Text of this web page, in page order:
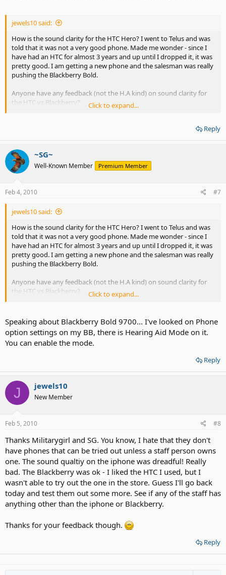
jewels10 said:
How is the sound clarity for the HTC Hero? I went to Telus and was
told that it was not a very good phone. Made me wonder - since I
have had an HTC for almost 3 years and up until I dropped it, it was
pretty good. I am getting a new phone and the salesman was really
pushing the Blackberry Bold.
Anyone have any feedback (not the H.A kind) on sound clarity for
the HTC vs Blackberry?
Click to expand...
Reply
~SG~
Well-Known Member Premium Member
Feb 4, 2010 #7
jewels10 said:
How is the sound clarity for the HTC Hero? I went to Telus and was
told that it was not a very good phone. Made me wonder - since I
have had an HTC for almost 3 years and up until I dropped it, it was
pretty good. I am getting a new phone and the salesman was really
pushing the Blackberry Bold.
Anyone have any feedback (not the H.A kind) on sound clarity for
the HTC vs Blackberry?
aid compatible. What is that all about??
Click to expand...
Speaking about Blackberry Bold 9700... I've looked on Phone
option settings on my BB, there is Hearing Aid Mode on it.
You can enable the mode.
Reply
J jewels10
New Member
Feb 5, 2010 #8
Thanks Militarygirl and SG. You know, I hate that they don't
have phones that can be tried out unless a staff person owns
one. The sound qualtiy on the iphone was dreadful! Really
bad. The Blackberry was ok - I liked the HTC I used, but I
wasn't able to try out the one in the store. Guess I'll go back
today and test them out some more. See if any of the staff has
anything other than the iphone or Blackberry.
Thanks for your feedback though.
Reply